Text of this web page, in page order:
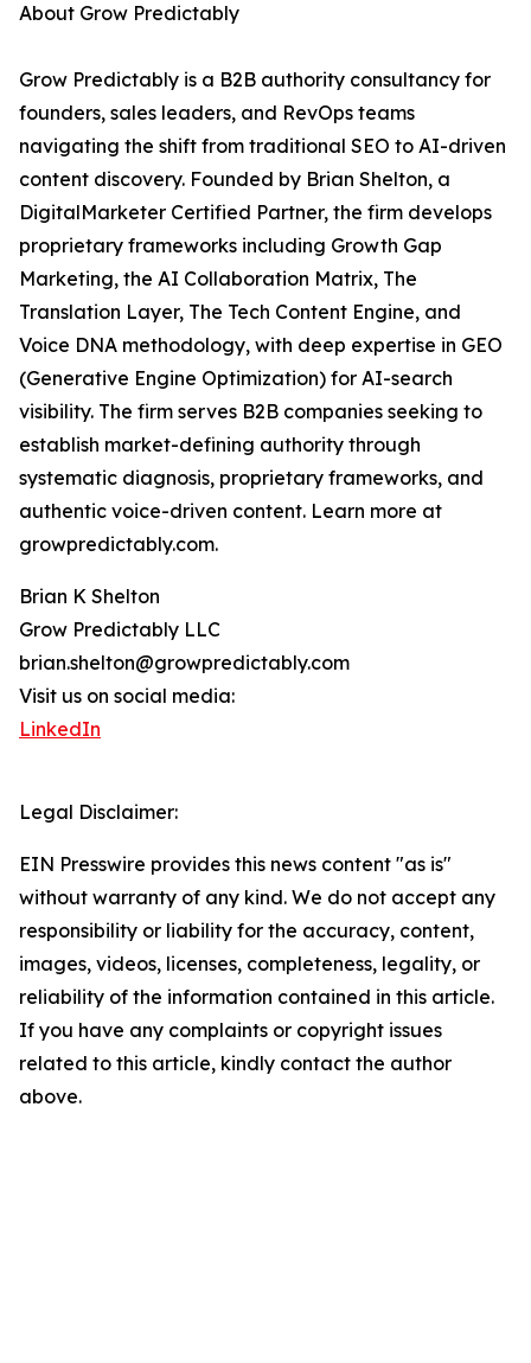
About Grow Predictably
Grow Predictably is a B2B authority consultancy for
founders, sales leaders, and RevOps teams
navigating the shift from traditional SEO to AI-driven
content discovery. Founded by Brian Shelton, a
DigitalMarketer Certified Partner, the firm develops
proprietary frameworks including Growth Gap
Marketing, the AI Collaboration Matrix, The
Translation Layer, The Tech Content Engine, and
Voice DNA methodology, with deep expertise in GEO
(Generative Engine Optimization) for AI-search
visibility. The firm serves B2B companies seeking to
establish market-defining authority through
systematic diagnosis, proprietary frameworks, and
authentic voice-driven content. Learn more at
growpredictably.com.
Brian K Shelton
Grow Predictably LLC
brian.shelton@growpredictably.com
Visit us on social media:
LinkedIn
Legal Disclaimer:
EIN Presswire provides this news content "as is"
without warranty of any kind. We do not accept any
responsibility or liability for the accuracy, content,
images, videos, licenses, completeness, legality, or
reliability of the information contained in this article.
If you have any complaints or copyright issues
related to this article, kindly contact the author
above.